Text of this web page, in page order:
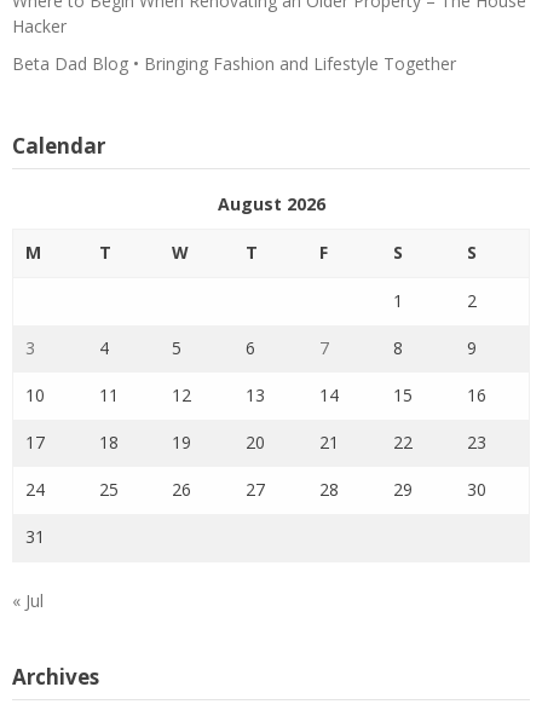
Hacker
Beta Dad Blog • Bringing Fashion and Lifestyle Together
Calendar
August 2026
M T W T F S S
1 2
3 4 5 6 7 8 9
10 11 12 13 14 15 16
17 18 19 20 21 22 23
24 25 26 27 28 29 30
31
« Jul
Archives